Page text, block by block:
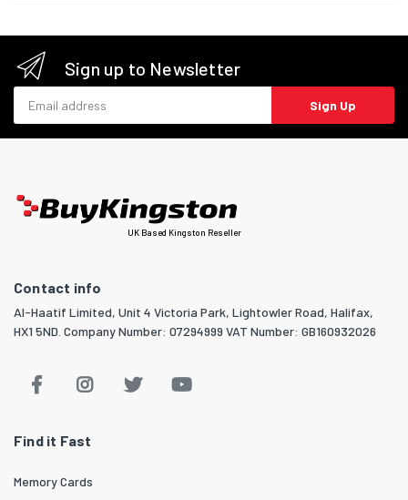
Sign up to Newsletter
Sign Up
UK Based Kingston Reseller
Contact info
Al-Haatif Limited, Unit 4 Victoria Park, Lightowler Road, Halifax,
HX1 5ND. Company Number: 07294999 VAT Number: GB160932026
Find it Fast
Memory Cards